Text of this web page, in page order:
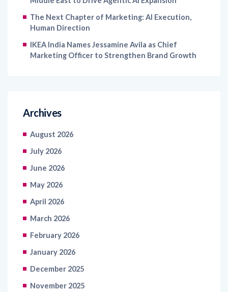
The Next Chapter of Marketing: AI Execution,
Human Direction
IKEA India Names Jessamine Avila as Chief
Marketing Officer to Strengthen Brand Growth
Archives
August 2026
July 2026
June 2026
May 2026
April 2026
March 2026
February 2026
January 2026
December 2025
November 2025